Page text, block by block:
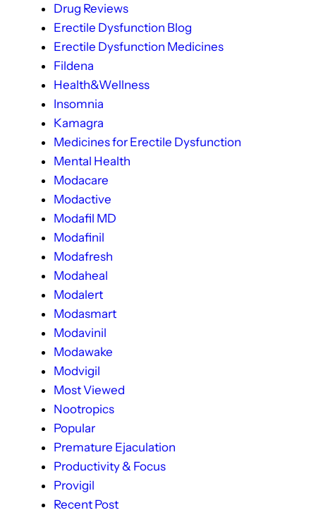
Drug Reviews
Erectile Dysfunction Blog
Erectile Dysfunction Medicines
Fildena
Health&Wellness
Insomnia
Kamagra
Medicines for Erectile Dysfunction
Mental Health
Modacare
Modactive
Modafil MD
Modafinil
Modafresh
Modaheal
Modalert
Modasmart
Modavinil
Modawake
Modvigil
Most Viewed
Nootropics
Popular
Premature Ejaculation
Productivity & Focus
Provigil
Recent Post